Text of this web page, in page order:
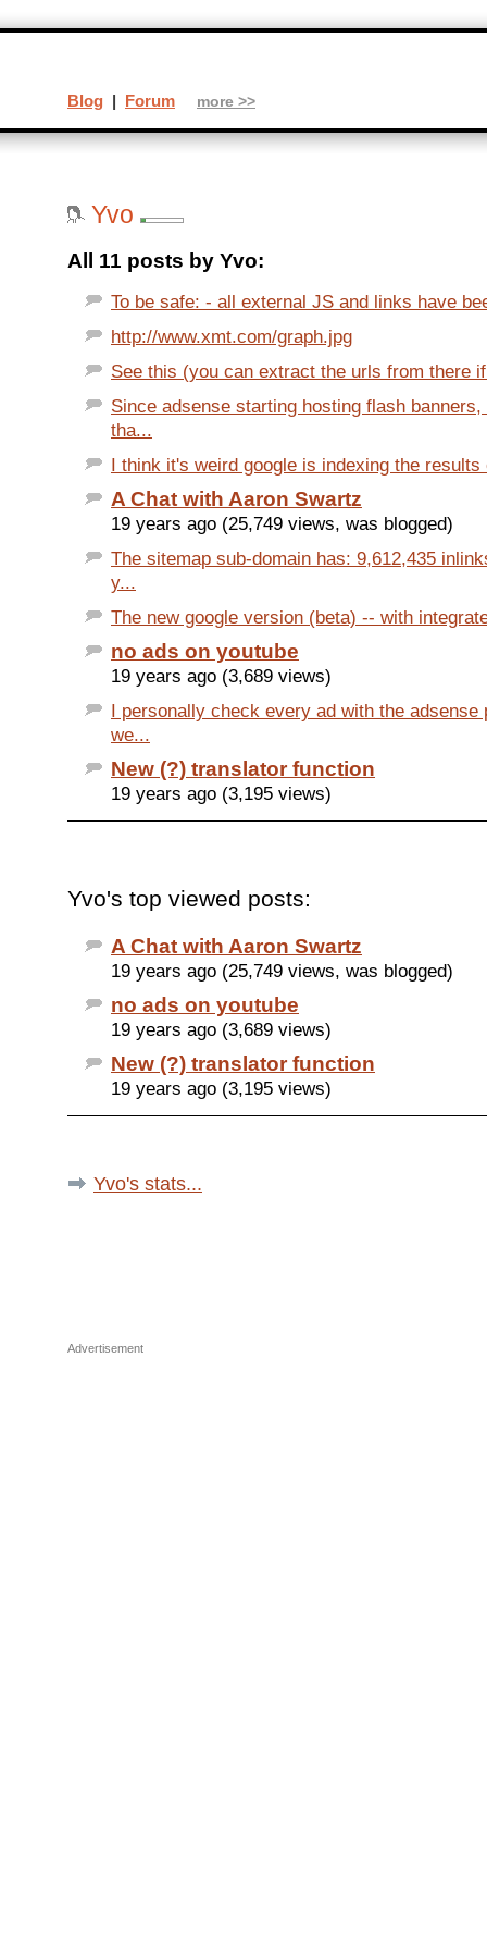
Yvo
All 11 posts by Yvo:
To be safe: - all external JS and links have
http://www.xmt.com/graph.jpg
See this (you can extract the urls from there
Since adsense starting hosting flash
tha...
I think it's weird google is indexing the results
A Chat with Aaron Swartz
19 years ago (25,749 views, was blogged)
The sitemap sub-domain has: 9,612,435
y...
The new google version (beta) -- with
no ads on youtube
19 years ago (3,689 views)
I personally check every ad with the adsense
we...
New (?) translator function
19 years ago (3,195 views)
Yvo's top viewed posts:
A Chat with Aaron Swartz
19 years ago (25,749 views, was blogged)
no ads on youtube
19 years ago (3,689 views)
New (?) translator function
19 years ago (3,195 views)
Yvo's stats...
Advertisement
Blog | Forum more >>